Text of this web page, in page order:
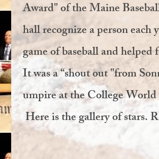
Award" of the Maine
hall recognize a person
game of baseball and
It was a “shout out "from
umpire at the College World
Here is the gallery of stars.